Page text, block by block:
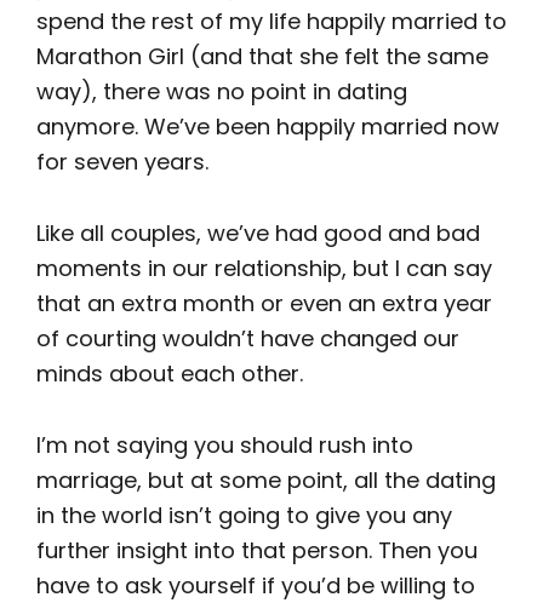
spend the rest of my life happily married to
Marathon Girl (and that she felt the same
way), there was no point in dating
anymore. We’ve been happily married now
for seven years.
Like all couples, we’ve had good and bad
moments in our relationship, but I can say
that an extra month or even an extra year
of courting wouldn’t have changed our
minds about each other.
I’m not saying you should rush into
marriage, but at some point, all the dating
in the world isn’t going to give you any
further insight into that person. Then you
have to ask yourself if you’d be willing to